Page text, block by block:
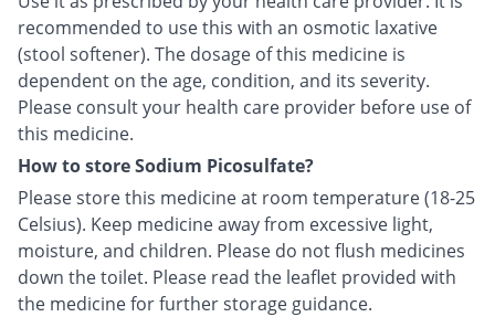
recommended to use this with an osmotic laxative
(stool softener). The dosage of this medicine is
dependent on the age, condition, and its severity.
Please consult your health care provider before use of
this medicine.
How to store Sodium Picosulfate?
Please store this medicine at room temperature (18-25
Celsius). Keep medicine away from excessive light,
moisture, and children. Please do not flush medicines
down the toilet. Please read the leaflet provided with
the medicine for further storage guidance.